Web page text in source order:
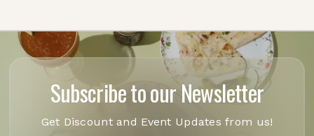
Subscribe to our Newsletter
Get Discount and Event Updates from us!